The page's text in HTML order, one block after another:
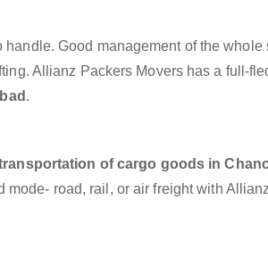
Good management of the whole
Allianz Packers Movers has a full-
.
of cargo goods in
mode- road, rail, or air freight with